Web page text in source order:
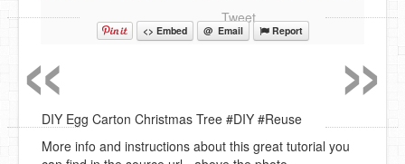
Tweet
<> Embed @ Email Report
DIY Egg Carton Christmas Tree #DIY #Reuse
More info and instructions about this great tutorial you
»
«